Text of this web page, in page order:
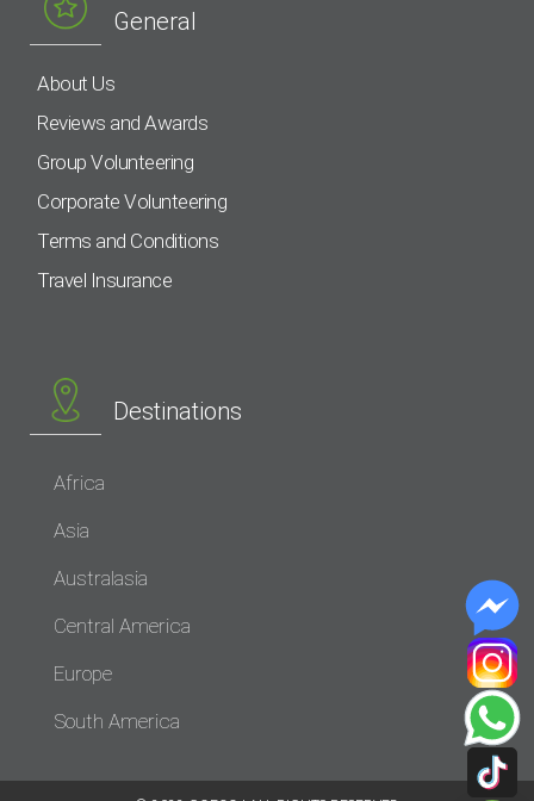
General
About Us
Reviews and Awards
Group Volunteering
Corporate Volunteering
Terms and Conditions
Travel Insurance
Destinations
Africa
Asia
Australasia
Central America
Europe
South America